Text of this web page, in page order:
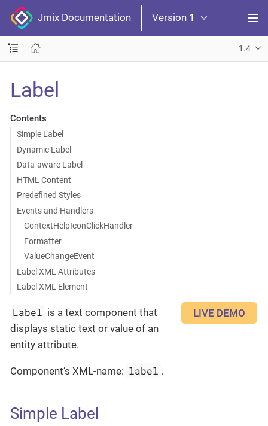
Jmix Documentation Version 1
1.4
Label
Contents
Simple Label
Dynamic Label
Data-aware Label
HTML Content
Predefined Styles
Events and Handlers
ContextHelpIconClickHandler
Formatter
ValueChangeEvent
Label XML Attributes
Label XML Element
LIVE DEMO
Label is a text component that
displays static text or value of an
entity attribute.
Component’s XML-name: label .
Simple Label